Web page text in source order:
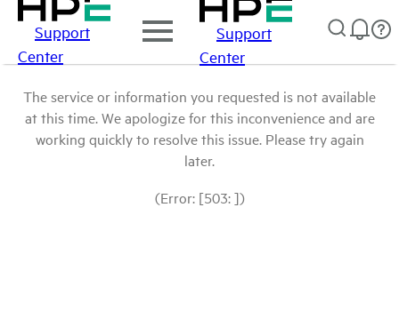
Support
Center
Support
Center
The service or information you requested is not available
at this time. We apologize for this inconvenience and are
working quickly to resolve this issue. Please try again
later.
(Error: [503: ])